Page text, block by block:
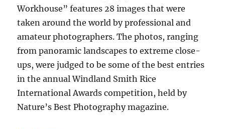
Workhouse” features 28 images that were
taken around the world by professional and
amateur photographers. The photos, ranging
from panoramic landscapes to extreme close-
ups, were judged to be some of the best entries
in the annual Windland Smith Rice
International Awards competition, held by
Nature’s Best Photography magazine.